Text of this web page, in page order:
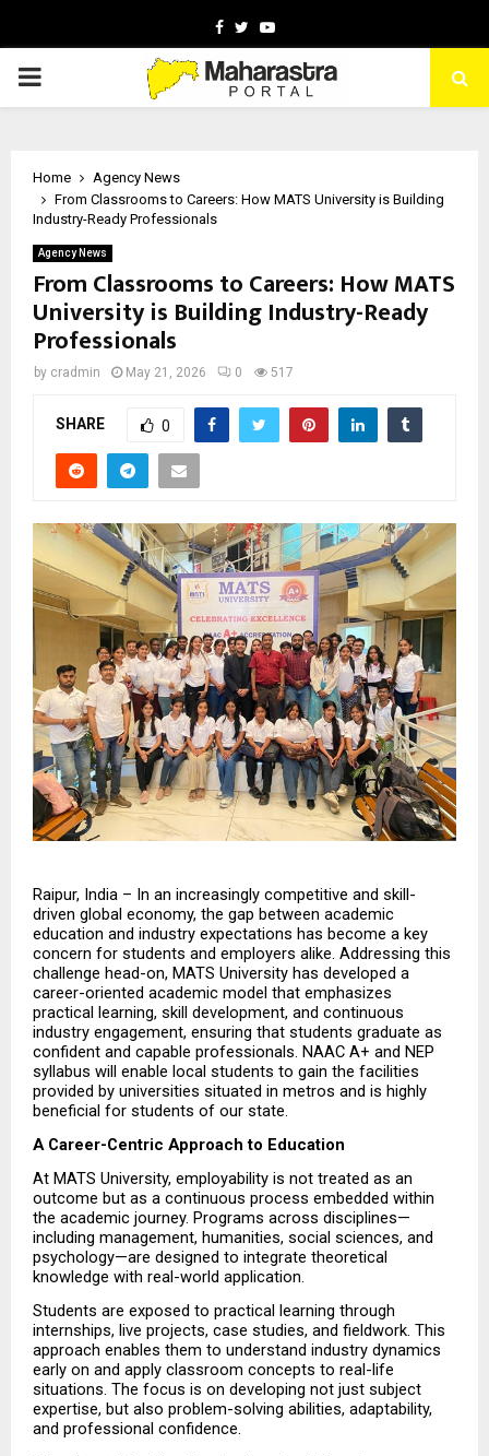
Facebook
TwitterYoutube
PRIMARY
Home
Agency News
From Classrooms to Careers: How MATS University is Building
Industry-Ready Professionals
Agency News
From Classrooms to Careers: How MATS
University is Building Industry-Ready
Professionals
by cradmin May 21, 2026 0 517
SHARE 0
Raipur, India – In an increasingly competitive and skill-
driven global economy, the gap between academic
education and industry expectations has become a key
concern for students and employers alike. Addressing this
challenge head-on, MATS University has developed a
career-oriented academic model that emphasizes
practical learning, skill development, and continuous
industry engagement, ensuring that students graduate as
confident and capable professionals. NAAC A+ and NEP
syllabus will enable local students to gain the facilities
provided by universities situated in metros and is highly
beneficial for students of our state.
A Career-Centric Approach to Education
At MATS University, employability is not treated as an
outcome but as a continuous process embedded within
the academic journey. Programs across disciplines—
including management, humanities, social sciences, and
psychology—are designed to integrate theoretical
knowledge with real-world application.
Students are exposed to practical learning through
internships, live projects, case studies, and fieldwork. This
approach enables them to understand industry dynamics
early on and apply classroom concepts to real-life
situations. The focus is on developing not just subject
expertise, but also problem-solving abilities, adaptability,
and professional confidence.